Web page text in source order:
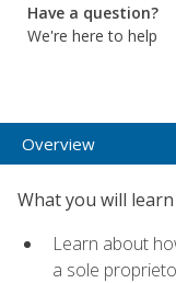
Have a question?
We're here to help
Overview
What you will learn
Learn about
a sole